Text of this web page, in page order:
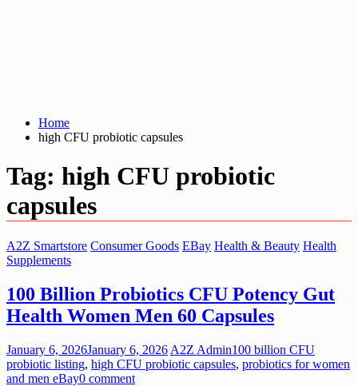
Home
high CFU probiotic capsules
Tag: high CFU probiotic
capsules
A2Z Smartstore Consumer Goods EBay Health & Beauty Health
Supplements
100 Billion Probiotics CFU Potency Gut
Health Women Men 60 Capsules
January 6, 2026January 6, 2026 A2Z Admin100 billion CFU
probiotic listing, high CFU probiotic capsules, probiotics for women
and men eBay0 comment